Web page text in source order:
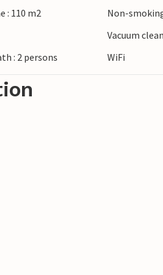
home is an excellent
You can visit the
: 110 m2
Non-
Vacuum
: 2 persons
WiFi